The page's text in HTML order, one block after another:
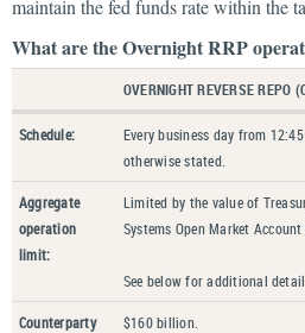
maintain the fed funds rate within the
What are the Overnight RRP
OVERNIGHT REVERSE REPO
Schedule:
Every business day from
otherwise stated.
Aggregate
operation
limit:
Limited by the value of
Systems Open Market Account
See below for additional
Counterparty
$160 billion.